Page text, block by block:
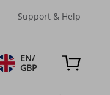
Support & Help
EN/
GBP